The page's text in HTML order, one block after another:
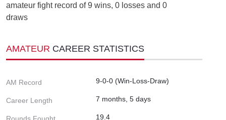
amateur fight record of 9 wins, 0 losses and 0
draws
AMATEUR CAREER STATISTICS
AM Record 9-0-0 (Win-Loss-Draw)
Career Length 7 months, 5 days
19.4